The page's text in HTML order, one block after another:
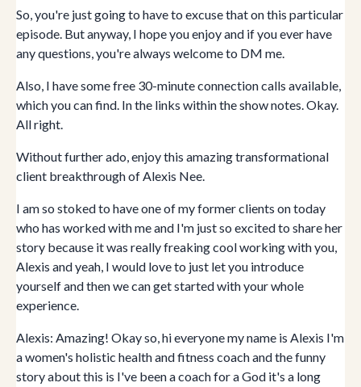
So, you're just going to have to excuse that on this particular
episode. But anyway, I hope you enjoy and if you ever have
any questions, you're always welcome to DM me.
Also, I have some free 30-minute connection calls available,
which you can find. In the links within the show notes. Okay.
All right.
Without further ado, enjoy this amazing transformational
client breakthrough of Alexis Nee.
I am so stoked to have one of my former clients on today
who has worked with me and I'm just so excited to share her
story because it was really freaking cool working with you,
Alexis and yeah, I would love to just let you introduce
yourself and then we can get started with your whole
experience.
Alexis: Amazing! Okay so, hi everyone my name is Alexis I'm
a women's holistic health and fitness coach and the funny
story about this is I've been a coach for a God it's a long